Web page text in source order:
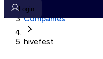
Login
Companies
hivefest